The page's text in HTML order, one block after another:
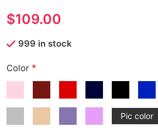
$
999 in stock
Color *
Pic color